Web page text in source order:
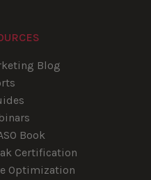
Blog
Book
Certification
Optimization